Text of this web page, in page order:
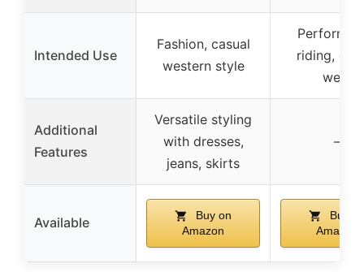
Intended Use
Fashion, casual
western style
riding,
wear
Additional
Features
Versatile styling
with dresses,
jeans, skirts
–
Available
Buy on
Amazon
Buy
Amazon